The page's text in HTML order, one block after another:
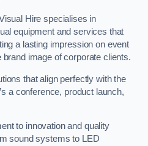
Hire specialises in
equipment and services that
a lasting impression on event
image of corporate clients.
that align perfectly with the
a conference, product launch,
to innovation and quality
sound systems to LED